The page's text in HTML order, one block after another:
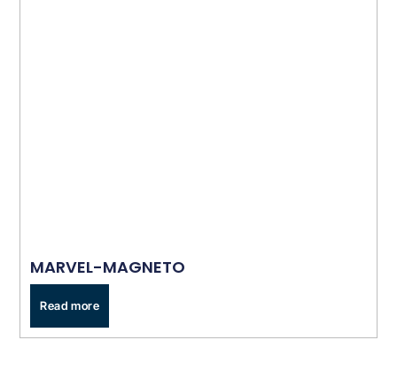
MARVEL-MAGNETO
Read more